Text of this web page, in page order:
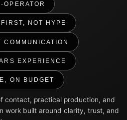
OPERATOR
NOT HYPE
COMMUNICATION
EXPERIENCE
ON BUDGET
contact, practical production, and
work built around clarity, trust, and